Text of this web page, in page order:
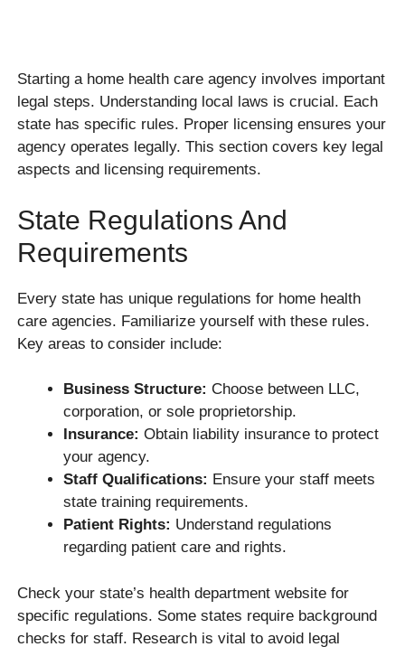
Starting a home health care agency involves important
legal steps. Understanding local laws is crucial. Each
state has specific rules. Proper licensing ensures your
agency operates legally. This section covers key legal
aspects and licensing requirements.
State Regulations And
Requirements
Every state has unique regulations for home health
care agencies. Familiarize yourself with these rules.
Key areas to consider include:
Business Structure: Choose between LLC,
corporation, or sole proprietorship.
Insurance: Obtain liability insurance to protect
your agency.
Staff Qualifications: Ensure your staff meets
state training requirements.
Patient Rights: Understand regulations
regarding patient care and rights.
Check your state’s health department website for
specific regulations. Some states require background
checks for staff. Research is vital to avoid legal